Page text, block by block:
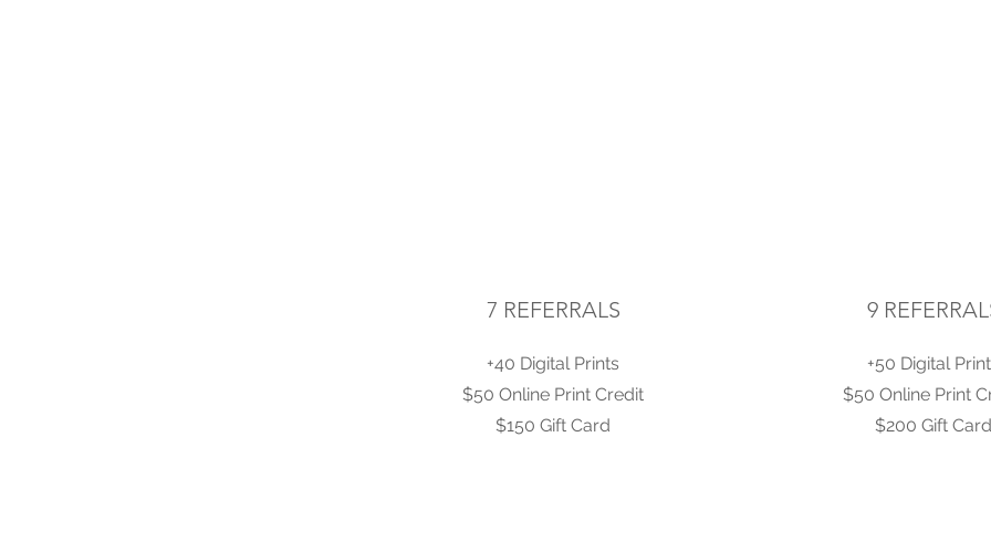
7 REFERRALS
+40 Digital Prints
$50 Online Print Credit
$150 Gift Card
9
+50 Digital
$50 Online Print
$200 Gift Card